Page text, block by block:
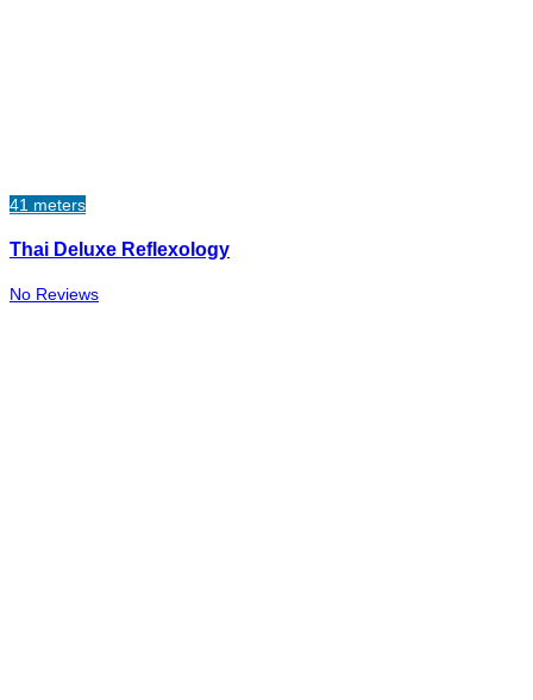
41 meters
Thai Deluxe Reflexology
No Reviews